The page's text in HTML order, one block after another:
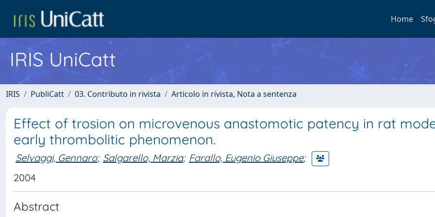
Home
IRIS UniCatt
IRIS PubliCatt 03. Contributo in rivista Articolo in rivista, Nota a sentenza
Effect of trosion on microvenous anastomotic patency in rat
early thrombolitic phenomenon.
Selvaggi, Gennaro; Salgarello, Marzia; Farallo, Eugenio Giuseppe;
2004
Abstract